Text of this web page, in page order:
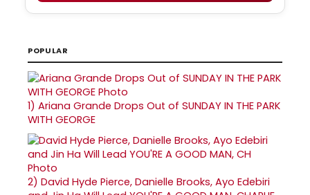
POPULAR
1) Ariana Grande Drops Out of SUNDAY IN THE PARK
WITH GEORGE
2) David Hyde Pierce, Danielle Brooks, Ayo Edebiri